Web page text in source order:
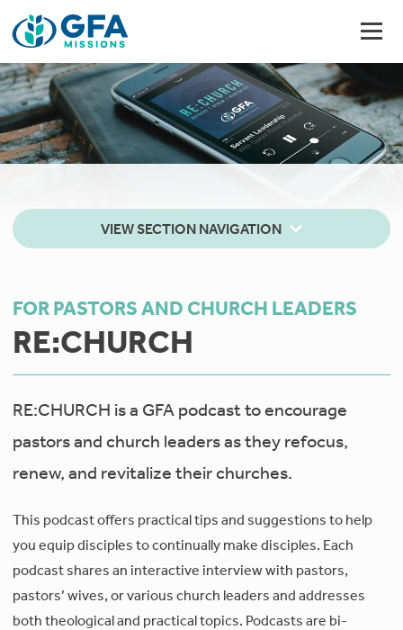
VIEW SECTION NAVIGATION
FOR PASTORS AND CHURCH LEADERS
RE:CHURCH
RE:CHURCH is a GFA podcast to encourage
pastors and church leaders as they refocus,
renew, and revitalize their churches.
This podcast offers practical tips and suggestions to help
you equip disciples to continually make disciples. Each
podcast shares an interactive interview with pastors,
pastors’ wives, or various church leaders and addresses
both theological and practical topics. Podcasts are bi-